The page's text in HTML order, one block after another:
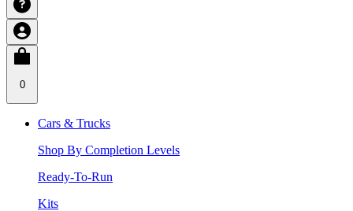
0
Cars & Trucks
Shop By Completion Levels
Ready-To-Run
Kits